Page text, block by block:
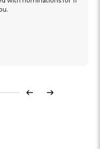
Previous
Next